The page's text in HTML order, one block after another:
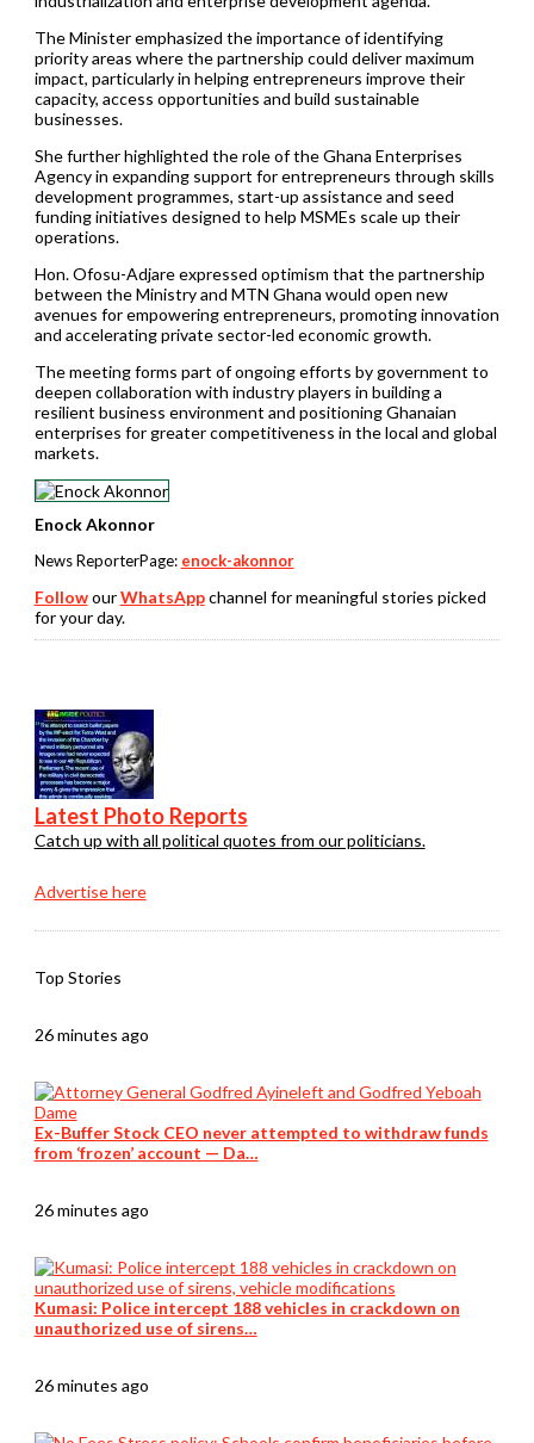
The Minister emphasized the importance of identifying
priority areas where the partnership could deliver maximum
impact, particularly in helping entrepreneurs improve their
capacity, access opportunities and build sustainable
businesses.
She further highlighted the role of the Ghana Enterprises
Agency in expanding support for entrepreneurs through skills
development programmes, start-up assistance and seed
funding initiatives designed to help MSMEs scale up their
operations.
Hon. Ofosu-Adjare expressed optimism that the partnership
between the Ministry and MTN Ghana would open new
avenues for empowering entrepreneurs, promoting innovation
and accelerating private sector-led economic growth.
The meeting forms part of ongoing efforts by government to
deepen collaboration with industry players in building a
resilient business environment and positioning Ghanaian
enterprises for greater competitiveness in the local and global
markets.
Enock Akonnor
News ReporterPage: enock-akonnor
FollowourWhatsAppchannel for meaningful stories picked
for your day.
Latest Photo Reports
Catch up with all political quotes from our politicians.
Advertise here
Top Stories
26 minutes ago
Ex-Buffer Stock CEO never attempted to withdraw funds
from ‘frozen’ account — Da…
26 minutes ago
Kumasi: Police intercept 188 vehicles in crackdown on
unauthorized use of sirens…
26 minutes ago